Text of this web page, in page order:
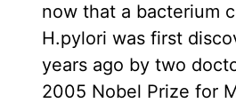
now that a bacterium
H.pylori was first
years ago by two
2005 Nobel Prize for